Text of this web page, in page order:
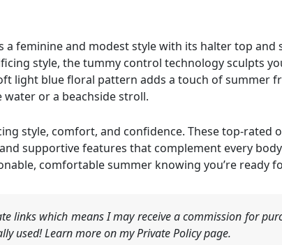
a feminine and modest style with its halter top
style, the tummy control technology sculpts
light blue floral pattern adds a touch of summer
or a beachside stroll.
style, comfort, and confidence. These top-rated
supportive features that complement every
comfortable summer knowing you’re ready
links which means I may receive a commission for
used! Learn more on my Private Policy page.